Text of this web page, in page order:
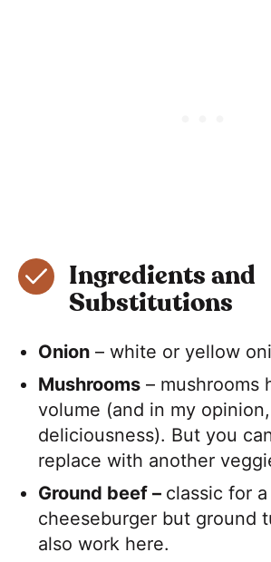
Ingredients and
Substitutions
Onion – white or yellow
Mushrooms – mushrooms
volume (and in my opinion,
deliciousness). But you
replace with another
Ground beef – classic for a
cheeseburger but ground
also work here.